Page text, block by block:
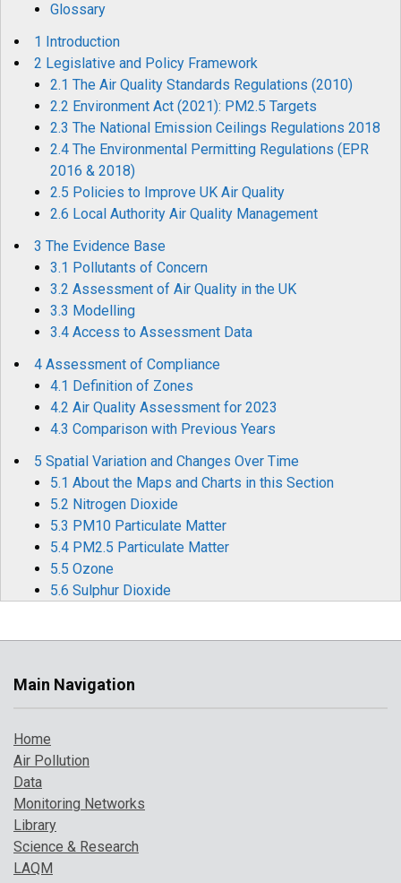
Glossary
1 Introduction
2 Legislative and Policy Framework
2.1 The Air Quality Standards Regulations (2010)
2.2 Environment Act (2021): PM2.5 Targets
2.3 The National Emission Ceilings Regulations 2018
2.4 The Environmental Permitting Regulations (EPR
2016 & 2018)
2.5 Policies to Improve UK Air Quality
2.6 Local Authority Air Quality Management
3 The Evidence Base
3.1 Pollutants of Concern
3.2 Assessment of Air Quality in the UK
3.3 Modelling
3.4 Access to Assessment Data
4 Assessment of Compliance
4.1 Definition of Zones
4.2 Air Quality Assessment for 2023
4.3 Comparison with Previous Years
5 Spatial Variation and Changes Over Time
5.1 About the Maps and Charts in this Section
5.2 Nitrogen Dioxide
5.3 PM10 Particulate Matter
5.4 PM2.5 Particulate Matter
5.5 Ozone
5.6 Sulphur Dioxide
5.10 Metallic Elements
5.11 Benzo[a]pyrene
6.1 Particulate Pollution Episodes
6.2 Widespread Ozone Events During Heatwaves
7 Where to Find Out More
8 References
Main Navigation
Home
Air Pollution
Data
Monitoring Networks
Library
Science & Research
LAQM